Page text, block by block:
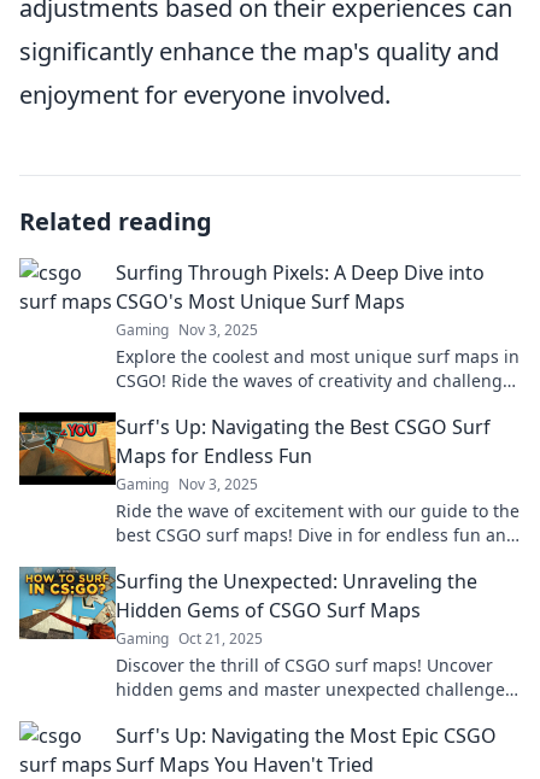
adjustments based on their experiences can
significantly enhance the map's quality and
enjoyment for everyone involved.
Related reading
Surfing Through Pixels: A Deep Dive into
CSGO's Most Unique Surf Maps
Gaming Nov 3, 2025
Explore the coolest and most unique surf maps in
CSGO! Ride the waves of creativity and challenge
Surf's Up: Navigating the Best CSGO Surf
Maps for Endless Fun
Gaming Nov 3, 2025
Ride the wave of excitement with our guide to the
best CSGO surf maps! Dive in for endless fun and
Surfing the Unexpected: Unraveling the
Hidden Gems of CSGO Surf Maps
Gaming Oct 21, 2025
Discover the thrill of CSGO surf maps! Uncover
hidden gems and master unexpected challenges
Surf's Up: Navigating the Most Epic CSGO
Surf Maps You Haven't Tried